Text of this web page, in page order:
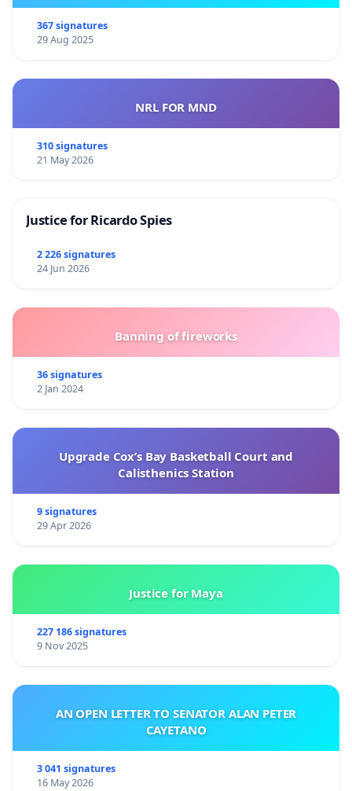
367 signatures
29 Aug 2025
NRL FOR MND
310 signatures
21 May 2026
Justice for Ricardo Spies
2 226 signatures
24 Jun 2026
Banning of fireworks
36 signatures
2 Jan 2024
Upgrade Cox’s Bay Basketball Court and
Calisthenics Station
9 signatures
29 Apr 2026
Justice for Maya
227 186 signatures
9 Nov 2025
AN OPEN LETTER TO SENATOR ALAN PETER
CAYETANO
3 041 signatures
16 May 2026